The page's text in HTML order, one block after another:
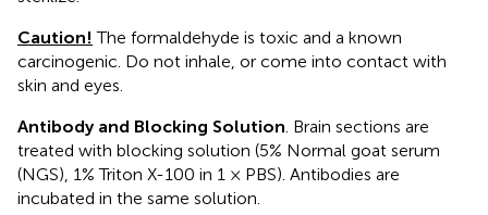
Caution! The formaldehyde is toxic and a known
carcinogenic. Do not inhale, or come into contact with
skin and eyes.
Antibody and Blocking Solution . Brain sections are
treated with blocking solution (5% Normal goat serum
(NGS), 1% Triton X-100 in 1 × PBS). Antibodies are
incubated in the same solution.